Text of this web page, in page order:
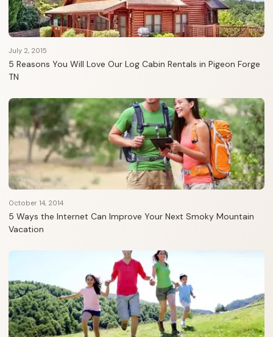
July 2, 2015
5 Reasons You Will Love Our Log Cabin Rentals in Pigeon Forge
TN
October 14, 2014
5 Ways the Internet Can Improve Your Next Smoky Mountain
Vacation